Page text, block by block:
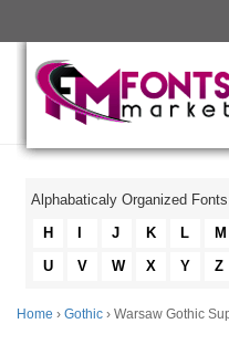
Alphabaticaly Organized
H
J K L M
U
V W X Y Z
Home › Gothic › Warsaw Gothic